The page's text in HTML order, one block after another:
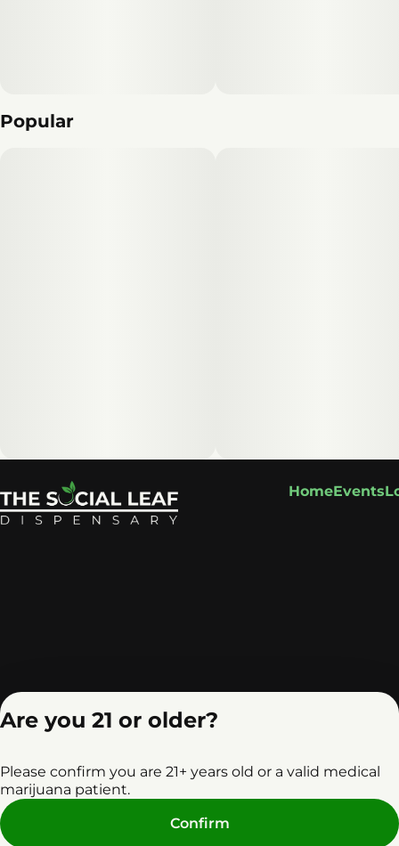
Popular
HomeEvents
Terms
License number(s):
Are you 21 or older?
Please confirm you are 21+ years old or a valid medical
marijuana patient.
Confirm